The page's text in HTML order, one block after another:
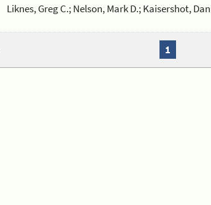
Liknes, Greg C.; Nelson, Mark D.; Kaisershot,
1